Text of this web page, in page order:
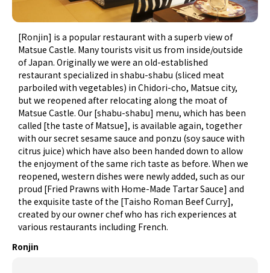
[Ronjin] is a popular restaurant with a superb view of
Matsue Castle. Many tourists visit us from inside/outside
of Japan. Originally we were an old-established
restaurant specialized in shabu-shabu (sliced meat
parboiled with vegetables) in Chidori-cho, Matsue city,
but we reopened after relocating along the moat of
Matsue Castle. Our [shabu-shabu] menu, which has been
called [the taste of Matsue], is available again, together
with our secret sesame sauce and ponzu (soy sauce with
citrus juice) which have also been handed down to allow
the enjoyment of the same rich taste as before. When we
reopened, western dishes were newly added, such as our
proud [Fried Prawns with Home-Made Tartar Sauce] and
the exquisite taste of the [Taisho Roman Beef Curry],
created by our owner chef who has rich experiences at
various restaurants including French.
Ronjin